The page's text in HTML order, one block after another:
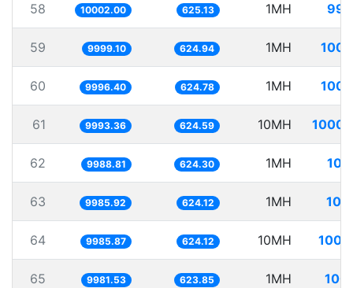
58 10002.00 625.13 1MH
59 9999.10 624.94 1MH
60 9996.40 624.78 1MH
61 9993.36 624.59 10MH
62 9988.81 624.30 1MH
63 9985.92 624.12 1MH
64 9985.87 624.12 10MH
65 9981.53 623.85 1MH